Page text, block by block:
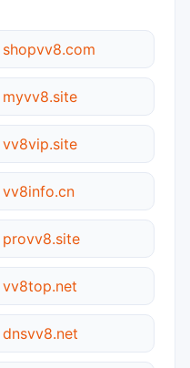
shopvv8.com
myvv8.site
vv8vip.site
vv8info.cn
provv8.site
vv8top.net
dnsvv8.net